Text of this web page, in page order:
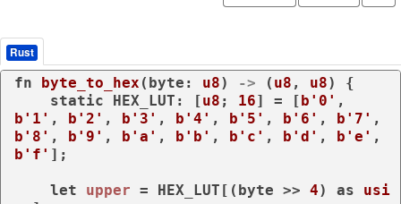
Rust
fn byte_to_hex (byte: u8) -> ( u8 , u8) {
static HEX_LUT: [u8 ; 16] = [b'0'
b'1' , b'2' , b'3' , b'4' , b'5' , b'6' , b'7'
b'8' , b'9' , b'a' , b'b' , b'c' , b'd' , b'e'
b'f' ];
let upper = HEX_LUT[(byte >> 4) as
usi